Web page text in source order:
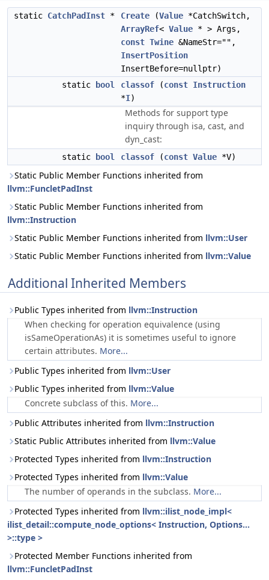
static CatchPadInst * Create (Value *CatchSwitch,
ArrayRef< Value * > Args,
const Twine &NameStr="",
InsertPosition
InsertBefore=nullptr)
static
bool classof (const Instruction
*I)
Methods for support type
inquiry through isa, cast, and
dyn_cast:
static bool classof (const Value *V)
Static Public Member Functions inherited from
llvm::FuncletPadInst
Static Public Member Functions inherited from
llvm::Instruction
Static Public Member Functions inherited from llvm::User
Static Public Member Functions inherited from llvm::Value
Additional Inherited Members
Public Types inherited from llvm::Instruction
When checking for operation equivalence (using
isSameOperationAs) it is sometimes useful to ignore
certain attributes. More...
Public Types inherited from llvm::User
Public Types inherited from llvm::Value
Concrete subclass of this. More...
Public Attributes inherited from llvm::Instruction
Static Public Attributes inherited from llvm::Value
Protected Types inherited from llvm::Instruction
Protected Types inherited from llvm::Value
The number of operands in the subclass. More...
Protected Types inherited from llvm::ilist_node_impl<
ilist_detail::compute_node_options< Instruction, Options...
>::type >
Protected Member Functions inherited from
llvm::FuncletPadInst